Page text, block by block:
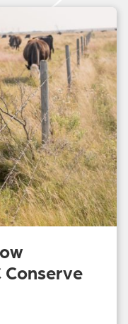
Conserve